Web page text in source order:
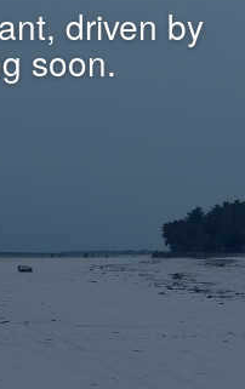
driven by
soon.